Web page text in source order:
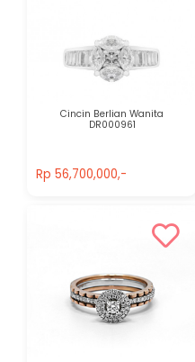
Cincin Berlian Wanita
DR000961
Rp 56,700,000,-